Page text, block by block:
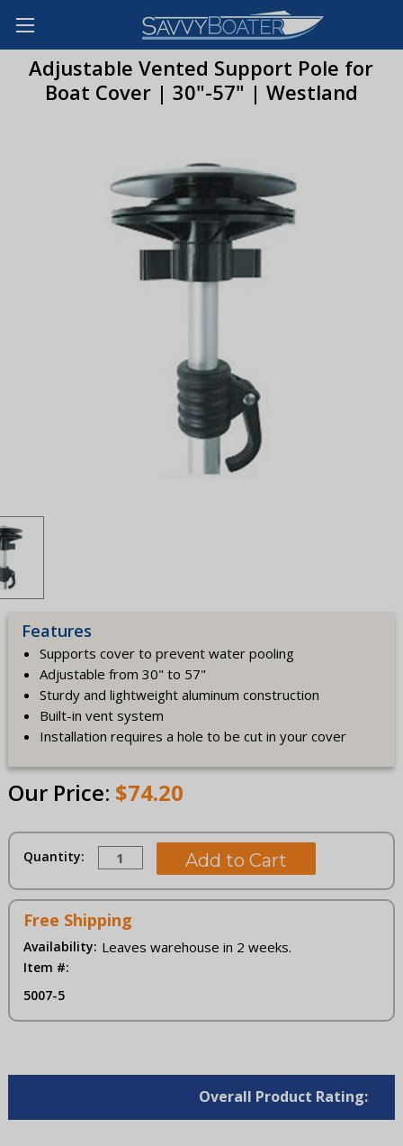
Adjustable Vented Support Pole for
Boat Cover | 30"-57" | Westland
Features
Supports cover to prevent water pooling
Adjustable from 30" to 57"
Sturdy and lightweight aluminum construction
Built-in vent system
Installation requires a hole to be cut in your cover
Our Price: $74.20
Current
Quantity:
Free Shipping
Availability: Leaves warehouse in 2 weeks.
Item #:
5007-5
Overall Product Rating: